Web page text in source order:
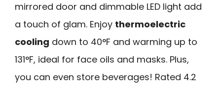
mirrored door and dimmable LED light add
a touch of glam. Enjoy thermoelectric
cooling down to 40°F and warming up to
131°F, ideal for face oils and masks. Plus,
you can even store beverages! Rated 4.2